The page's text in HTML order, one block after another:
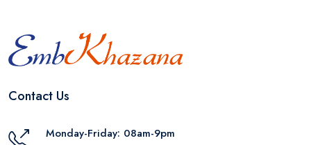
Contact Us
Monday-Friday: 08am-9pm